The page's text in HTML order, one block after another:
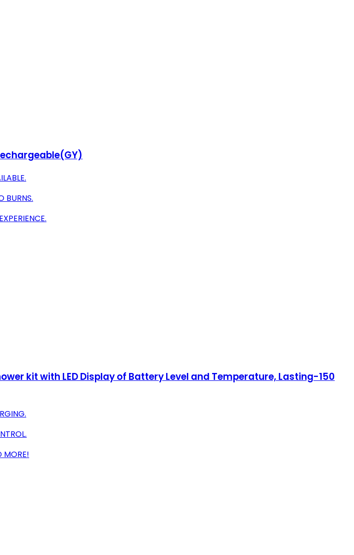
BURNS.
kit with LED Display of Battery Level and Temperature, Lasting-150
MORE!